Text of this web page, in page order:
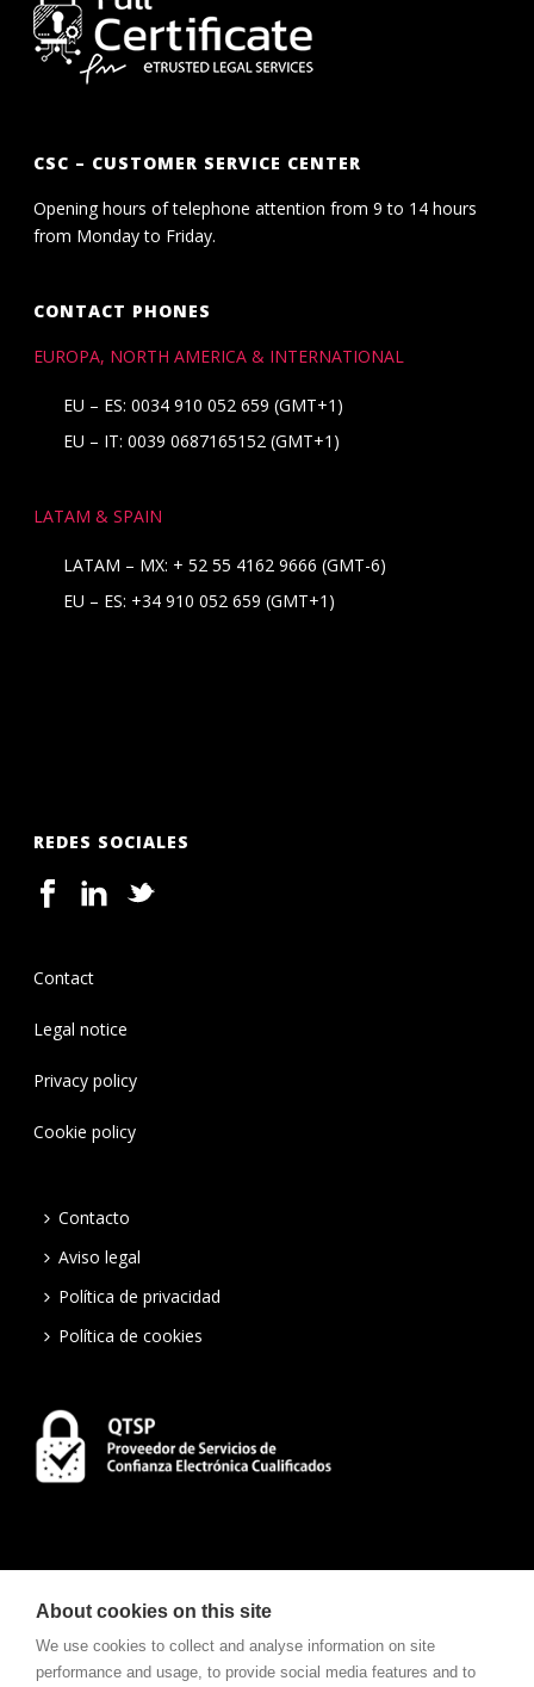
CSC – CUSTOMER SERVICE CENTER
Opening hours of telephone attention from 9 to 14 hours
from Monday to Friday.
CONTACT PHONES
EUROPA, NORTH AMERICA & INTERNATIONAL
EU – ES: 0034 910 052 659 (GMT+1)
EU – IT: 0039 0687165152 (GMT+1)
LATAM & SPAIN
LATAM – MX: + 52 55 4162 9666 (GMT-6)
EU – ES: +34 910 052 659 (GMT+1)
REDES SOCIALES
Contact
Legal notice
Privacy policy
Cookie policy
Contacto
Aviso legal
Política de privacidad
Política de cookies
About cookies on this site
We use cookies to collect and analyse information on site
performance and usage, to provide social media features and to